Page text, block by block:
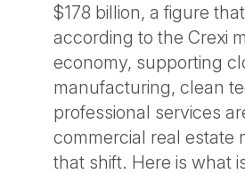
$178 billion, a figure
according to the Crexi
economy, supporting
manufacturing, clean
professional services
commercial real estate
that shift. Here is what